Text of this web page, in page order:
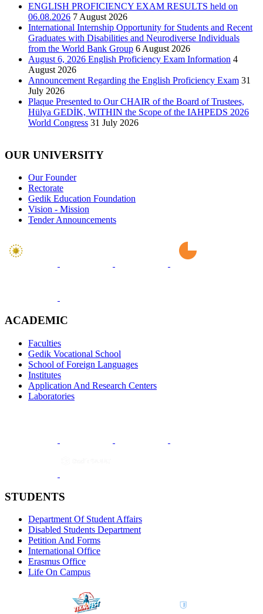
ENGLISH PROFICIENCY EXAM RESULTS held on
06.08.2026 7 August 2026
International Internship Opportunity for Students and Recent
Graduates with Disabilities and Neurodiverse Individuals
from the World Bank Group 6 August 2026
August 6, 2026 English Proficiency Exam Information 4
August 2026
Announcement Regarding the English Proficiency Exam 31
July 2026
Plaque Presented to Our CHAIR of the Board of Trustees,
Hülya GEDİK, WITHIN the Scope of the IAHPEDS 2026
World Congress 31 July 2026
OUR UNIVERSITY
Our Founder
Rectorate
Gedik Education Foundation
Vision - Mission
Tender Announcements
ACADEMIC
Faculties
Gedik Vocational School
School of Foreign Languages
Institutes
Application And Research Centers
Laboratories
STUDENTS
Department Of Student Affairs
Disabled Students Department
Petition And Forms
International Office
Erasmus Office
Life On Campus